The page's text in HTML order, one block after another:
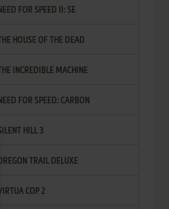
NEED FOR SPEED II: SE
THE HOUSE OF THE DEAD
THE INCREDIBLE MACHINE
NEED FOR SPEED: CARBON
HILL 3
TRAIL DELUXE
COP 2